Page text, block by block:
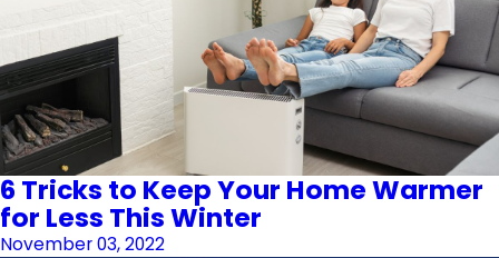
6 Tricks to Keep Your Home Warmer
for Less This Winter
November 03, 2022